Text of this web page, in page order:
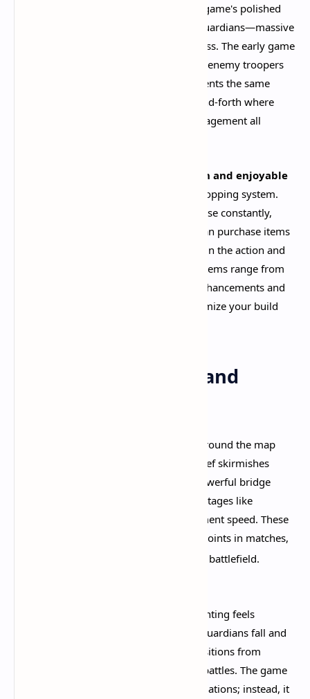
Deadlock's laning phase showcases the game's polished
design philosophy. Each lane features Guardians—massive
robots that must be destroyed to progress. The early game
focuses on farming "Souls" by defeating enemy troopers
(NPC minions) and denying your opponents the same
opportunity. This creates a tense back-and-forth where
positioning, harassment, and wave management all
smooth and enjoyable
is how accessible Valve has made the shopping system.
Instead of forcing players to return to base constantly,
each lane has its own shop where you can purchase items
and upgrades on the fly. This keeps you in the action and
maintains the game's excellent pacing. Items range from
damage boosts and lifesteal to ability enhancements and
defensive shields, allowing you to customize your build
Dynamic Objectives and
At the two-minute mark, boxes spawn around the map
containing bonus souls, encouraging brief skirmishes
away from the lanes. At five minutes, powerful bridge
buffs appear that grant significant advantages like
increased spirit power, health, or movement speed. These
timed objectives create natural rhythm points in matches,
giving structure to the otherwise chaotic battlefield.
The progression from laning to team fighting feels
. As guardians fall and
lanes open up, the map organically transitions from
isolated 2v2 duels to coordinated team battles. The game
never forces you into uncomfortable situations; instead, it